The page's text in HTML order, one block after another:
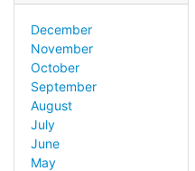
December
November
October
September
August
July
June
May